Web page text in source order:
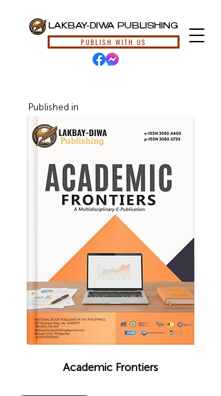
LAKBAY-DIWA PUBLISHING
PUBLISH WITH US
Published in
Academic Frontiers